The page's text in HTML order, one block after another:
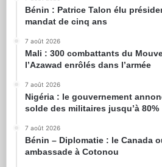
Bénin : Patrice Talon élu
mandat de cinq ans
7 août 2026
Mali : 300 combattants du
l’Azawad enrôlés dans l’armée
7 août 2026
Nigéria : le gouvernement
solde des militaires jusqu’à 80%
7 août 2026
Bénin – Diplomatie : le Canada
ambassade à Cotonou